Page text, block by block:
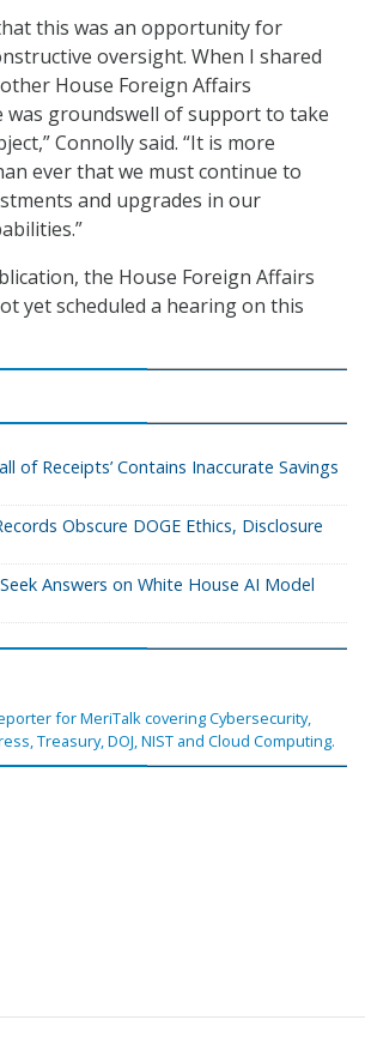
this was an opportunity for
oversight. When I shared
House Foreign Affairs
was groundswell of support to take
Connolly said. “It is more
ever that we must continue to
and upgrades in our
the House Foreign Affairs
yet scheduled a hearing on this
of Receipts’ Contains Inaccurate Savings
Obscure DOGE Ethics, Disclosure
Answers on White House AI Model
for MeriTalk covering Cybersecurity,
Treasury, DOJ, NIST and Cloud Computing.